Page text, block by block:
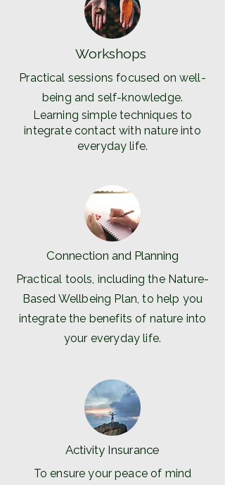
Workshops
Practical sessions focused on well-
being and self-knowledge.
Learning simple techniques to
integrate contact with nature into
everyday life.
Connection and Planning
Practical tools, including the Nature-
Based Wellbeing Plan, to help you
integrate the benefits of nature into
your everyday life.
Activity Insurance
To ensure your peace of mind